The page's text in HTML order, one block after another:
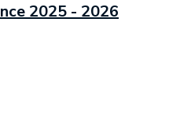
2025 - 2026